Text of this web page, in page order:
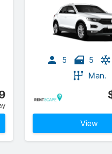
5 5
Man.
View